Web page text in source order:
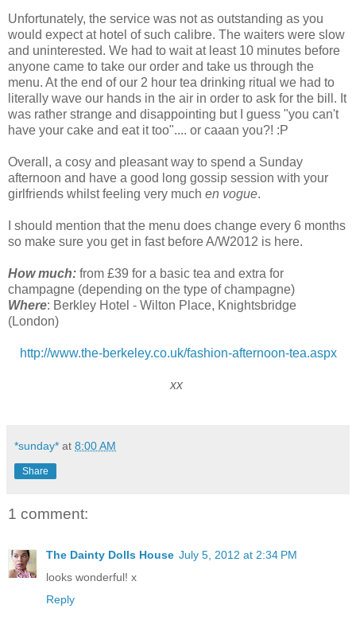
Unfortunately, the service was not as outstanding as you
would expect at hotel of such calibre. The waiters were slow
and uninterested. We had to wait at least 10 minutes before
anyone came to take our order and take us through the
menu. At the end of our 2 hour tea drinking ritual we had to
literally wave our hands in the air in order to ask for the bill. It
was rather strange and disappointing but I guess "you can't
have your cake and eat it too".... or caaan you?! :P
Overall, a cosy and pleasant way to spend a Sunday
afternoon and have a good long gossip session with your
girlfriends whilst feeling very much en vogue.
I should mention that the menu does change every 6 months
so make sure you get in fast before A/W2012 is here.
How much: from £39 for a basic tea and extra for
champagne (depending on the type of champagne)
Where: Berkley Hotel - Wilton Place, Knightsbridge
(London)
http://www.the-berkeley.co.uk/fashion-afternoon-tea.aspx
xx
*sunday* at 8:00 AM
Share
1 comment:
The Dainty Dolls House July 5, 2012 at 2:34 PM
looks wonderful! x
Reply